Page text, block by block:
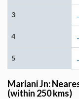
3 -
4 -
5 -
Mariani Jn:
(within 250 kms)